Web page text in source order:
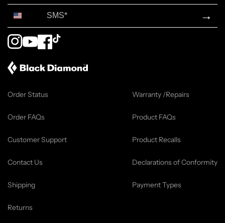
→
Instagram
YouTubeFacebook
Order Status
Order FAQs
Customer Support
Contact Us
Shipping
Returns
Warranty /Repairs
Product FAQs
Product Recalls
Declarations of Conformity
Payment Types